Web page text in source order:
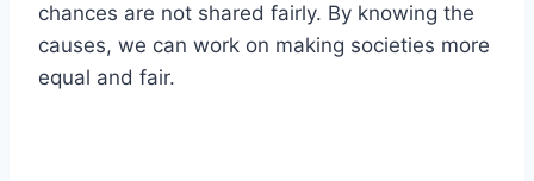
chances are not shared fairly. By knowing the
causes, we can work on making societies more
equal and fair.